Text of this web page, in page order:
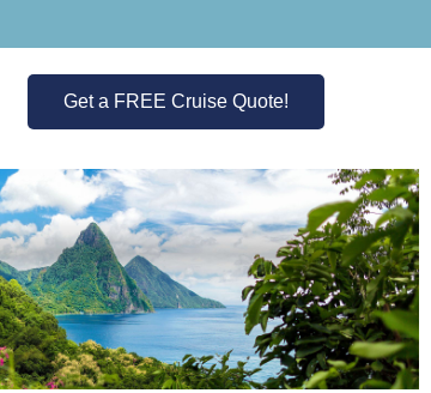
Get a FREE Cruise Quote!